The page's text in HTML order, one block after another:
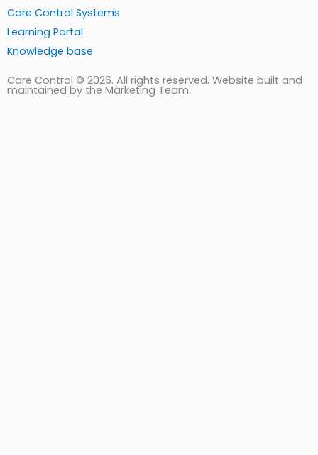
Care Control Systems
Learning Portal
Knowledge base
Care Control © 2026. All rights reserved. Website built and
maintained by the Marketing Team.